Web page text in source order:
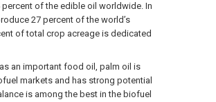
of the edible oil worldwide. In
27 percent of the world’s
of total crop acreage is dedicated
an important food oil, palm oil is
markets and has strong potential
is among the best in the biofuel